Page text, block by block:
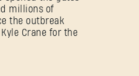
millions of
the outbreak
Crane for the